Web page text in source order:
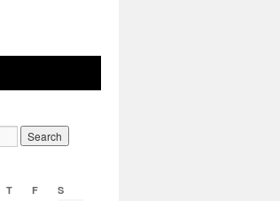
T F S